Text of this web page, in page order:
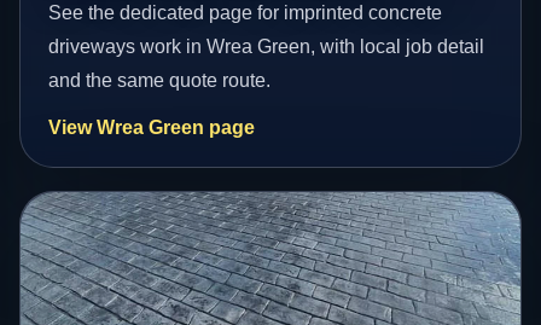
See the dedicated page for imprinted concrete
driveways work in Wrea Green, with local job detail
and the same quote route.
View Wrea Green page